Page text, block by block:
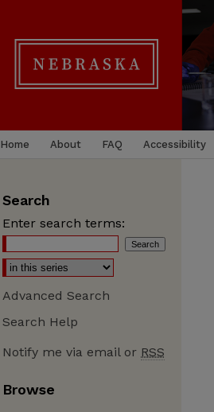
Home About FAQ Accessibility
Search
Enter search terms:
Advanced Search
Search Help
Notify me via email or RSS
Browse